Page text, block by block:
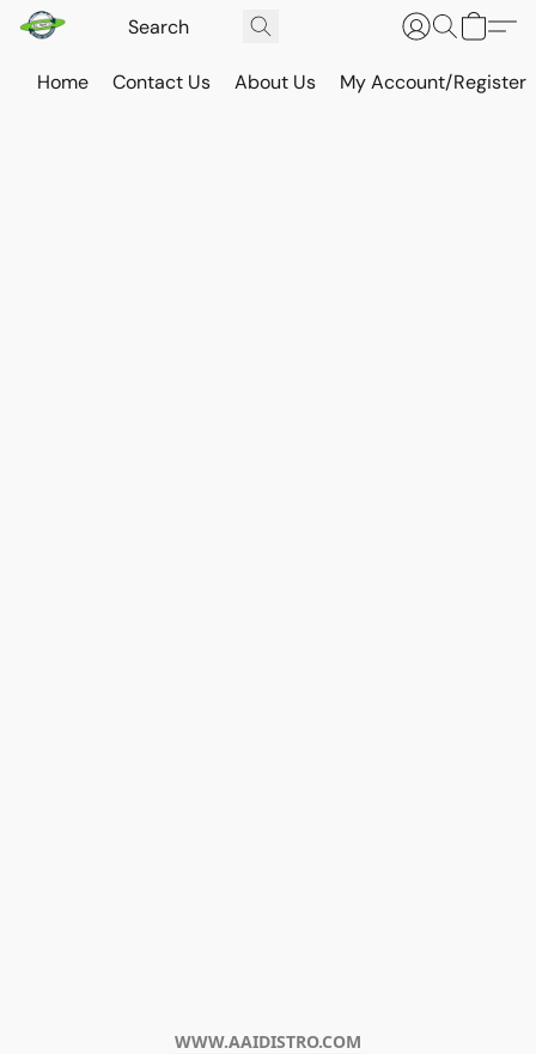
Home Contact Us About Us My Account/Register
WWW.AAIDISTRO.COM﻿